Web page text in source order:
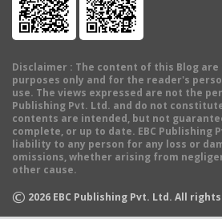
Disclaimer : The content of this Blog
purposes only and for the reader's
use. The views expressed are not the
Publishing Pvt. Ltd. and do not
contents are intended, but not
complete, or up to date. EBC Publishing
liability to any person for any loss or
omissions, whether arising from
other cause.
© 2026 EBC Publishing Pvt. Ltd. All